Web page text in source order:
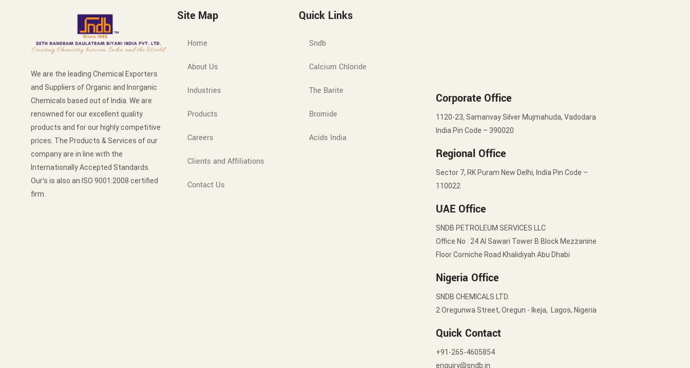
We are the leading Chemical Exporters
and Suppliers of Organic and Inorganic
Chemicals based out of India. We are
renowned for our excellent quality
products and for our highly competitive
prices. The Products & Services of our
company are in line with the
Internationally Accepted Standards.
Our’s is also an ISO 9001:2008 certified
firm.
Site Map
Home
About Us
Industries
Products
Careers
Clients and Affiliations
Contact Us
Quick Links
Sndb
Calcium Chloride
The Barite
Bromide
Acids India
Corporate Office
1120-23, Samanvay Silver Mujmahuda, Vadodara
India Pin Code – 390020
Regional Office
Sector 7, RK Puram New Delhi, India Pin Code –
110022
UAE Office
SNDB PETROLEUM SERVICES LLC
Office No : 24 Al Sawari Tower B Block Mezzanine
Floor Corniche Road Khalidiyah Abu Dhabi
Nigeria Office
SNDB CHEMICALS LTD.
2 Oregunwa Street, Oregun - Ikeja, Lagos, Nigeria
Quick Contact
+91-265-4605854
enquiry@sndb.in